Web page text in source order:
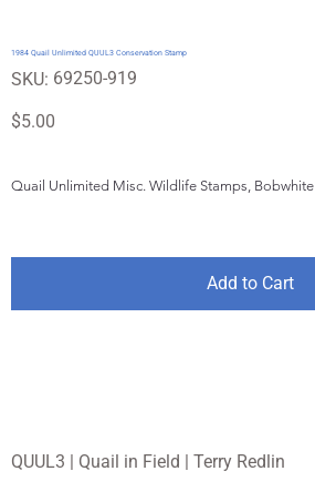
QUUL3 | Quail in Field | Terry Redlin
1984 Quail Unlimited QUUL3 Conservation Stamp
SKU: SKU
69250-
69250-919
Price
$5.00
Quail Unlimited Misc. Wildlife Stamps, Bobwhite
Add to Cart